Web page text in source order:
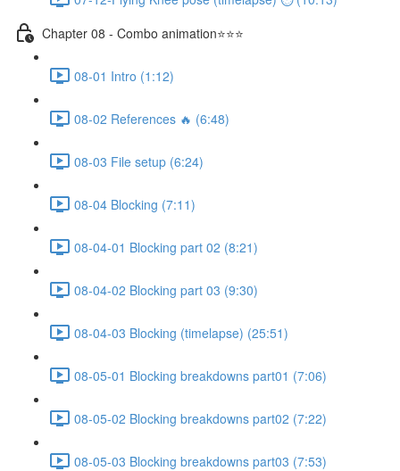
Chapter 08 - Combo animation⭐⭐⭐
08-01 Intro (1:12)
08-02 References 🔥 (6:48)
08-03 File setup (6:24)
08-04 Blocking (7:11)
08-04-01 Blocking part 02 (8:21)
08-04-02 Blocking part 03 (9:30)
08-04-03 Blocking (timelapse) (25:51)
08-05-01 Blocking breakdowns part01 (7:06)
08-05-02 Blocking breakdowns part02 (7:22)
08-05-03 Blocking breakdowns part03 (7:53)